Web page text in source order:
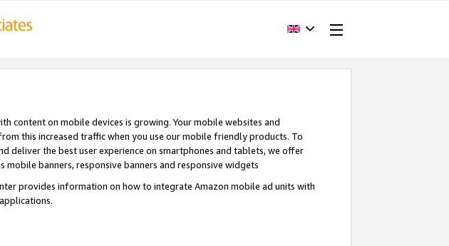
content on mobile devices is growing. Your mobile websites and
this increased traffic when you use our mobile friendly products. To
deliver the best user experience on smartphones and tablets, we offer
mobile banners, responsive banners and responsive widgets
provides information on how to integrate Amazon mobile ad units with